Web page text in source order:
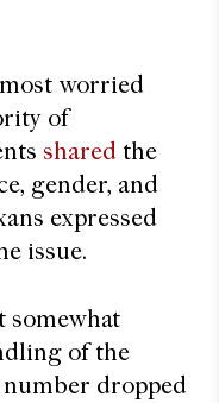
worried
of
shared the
gender, and
expressed
issue.
somewhat
of the
dropped